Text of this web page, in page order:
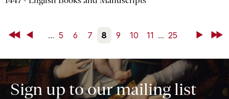
First Back ... 5 6 7 8 9 10 11 ... 25 NextLast
Sign up to our mailing list